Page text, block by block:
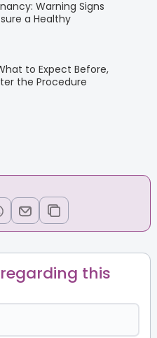
Warning Signs
a Healthy
to Expect Before,
the Procedure
this